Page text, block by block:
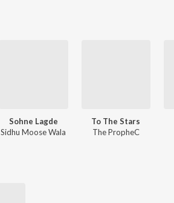
Sohne Lagde
Sidhu Moose Wala
To The Stars
The PropheC